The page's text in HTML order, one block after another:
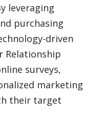
leveraging
purchasing
driven
Relationship
surveys,
marketing
their target